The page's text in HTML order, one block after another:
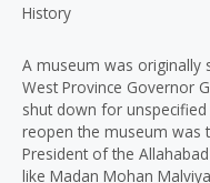
History
A museum was originally
West Province Governor
shut down for
reopen the museum was
President of the
like Madan Mohan